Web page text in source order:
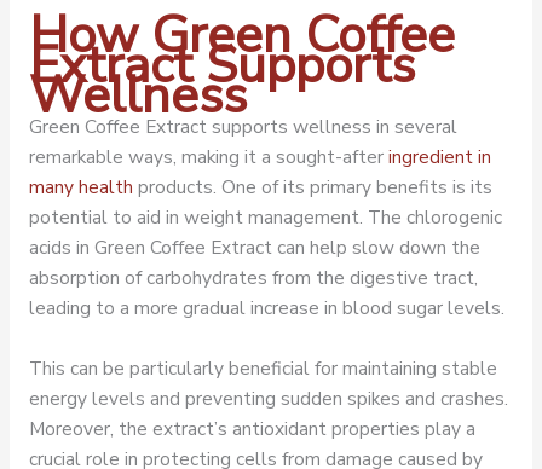
How Green Coffee
Extract Supports
Wellness
Green Coffee Extract supports wellness in several
remarkable ways, making it a sought-afteringredient in
many health products. One of its primary benefits is its
potential to aid in weight management. The chlorogenic
acids in Green Coffee Extract can help slow down the
absorption of carbohydrates from the digestive tract,
leading to a more gradual increase in blood sugar levels.
This can be particularly beneficial for maintaining stable
energy levels and preventing sudden spikes and crashes.
Moreover, the extract’s antioxidant properties play a
crucial role in protecting cells from damage caused by